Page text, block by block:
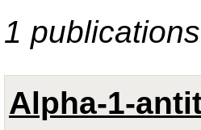
1
Alpha-1-